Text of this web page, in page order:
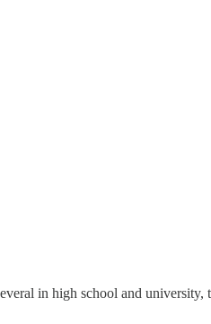
in high school and university,